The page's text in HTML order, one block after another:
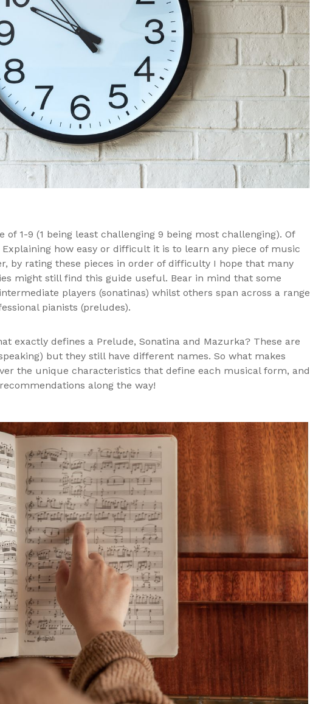
of 1-9 (1 being least challenging 9 being most challenging). Of
how easy or difficult it is to learn any piece of music
by rating these pieces in order of difficulty I hope that many
might still find this guide useful. Bear in mind that some
players (sonatinas) whilst others span across a range
pianists (preludes).
exactly defines a Prelude, Sonatina and Mazurka? These are
but they still have different names. So what makes
the unique characteristics that define each musical form, and
along the way!